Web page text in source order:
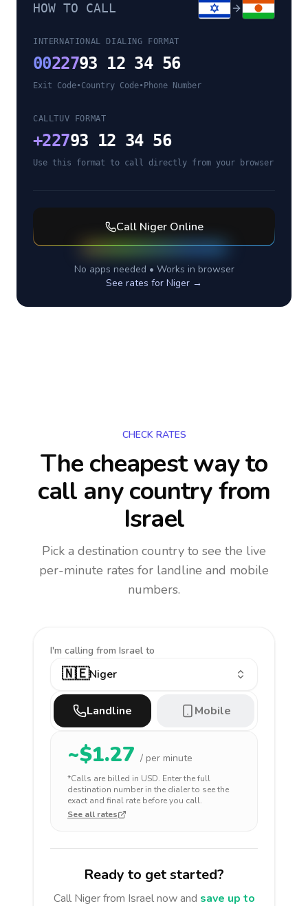
HOW TO CALL
INTERNATIONAL DIALING FORMAT
0022793 12 34 56
Exit Code•Country Code• Phone Number
CALLTUV FORMAT
+22793 12 34 56
Use this format to call directly from your browser
Call NigerOnline
No apps needed • Works in browser
See rates for Niger →
CHECK RATES
The cheapest way to
call any countryfrom
Israel
Pick a destination country to see the live
per-minute rates for landline and mobile
numbers.
I'm calling from Israel to
🇳🇪Niger
Landline Mobile
~$1.27 / per minute
*Calls are billed in USD. Enter the full
destination number in the dialer to see the
exact and final rate before you call.
See all rates
Ready to get started?
Call Niger from Israelnow and save up to